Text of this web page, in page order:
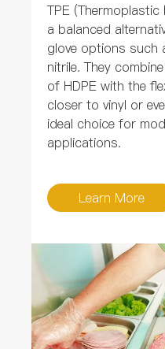
TPE
a balanced
glove options such
nitrile. They
of HDPE with the
closer to vinyl or
ideal choice for
applications.
Learn More